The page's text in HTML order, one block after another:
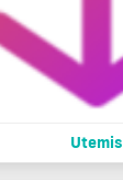
Utemis